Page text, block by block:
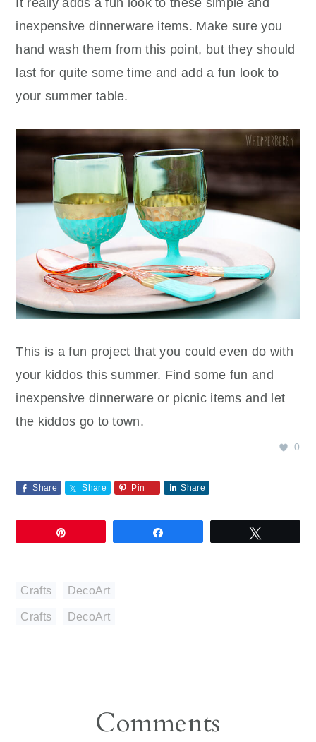
It really adds a fun look to these simple and
inexpensive dinnerware items. Make sure you
hand wash them from this point, but they should
last for quite some time and add a fun look to
your summer table.
This is a fun project that you could even do with
your kiddos this summer. Find some fun and
inexpensive dinnerware or picnic items and let
the kiddos go to town.
0
Share Share Pin Share
Crafts DecoArt
Crafts DecoArt
Comments